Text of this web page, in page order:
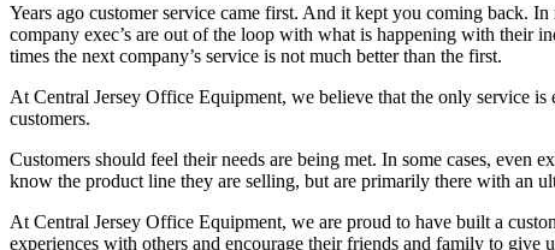
Years ago customer service came first. And it kept you coming back.
company exec’s are out of the loop with what is happening with their
times the next company’s service is not much better than the first.
At Central Jersey Office Equipment, we believe that the only service
customers.
Customers should feel their needs are being met. In some cases,
know the product line they are selling, but are primarily there with an
At Central Jersey Office Equipment, we are proud to have built a
experiences with others and encourage their friends and family to give